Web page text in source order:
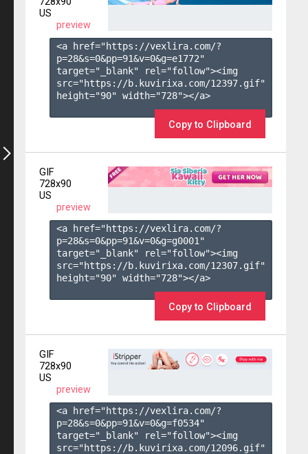
US
preview
<a href="https://vexlira.com/?
p=28&s=0&pp=91&v=0&g=e1772"
target="_blank" rel="follow"><img
src="https://b.kuvirixa.com/12397.gif"
height="90" width="728"></a>
Copy to Clipboard
GIF
728x90
US
preview
<a href="https://vexlira.com/?
p=28&s=0&pp=91&v=0&g=g0001 "
target="_blank" rel="follow"><img
src="https://b.kuvirixa.com/12307.gif"
height="90" width="728"></a>
Copy to Clipboard
GIF
728x90
US
preview
<a href="https://vexlira.com/?
p=28&s=0&pp=91&v=0&g=f0534"
target="_blank" rel="follow"><img
src="https://b.kuvirixa.com/12096.gif"